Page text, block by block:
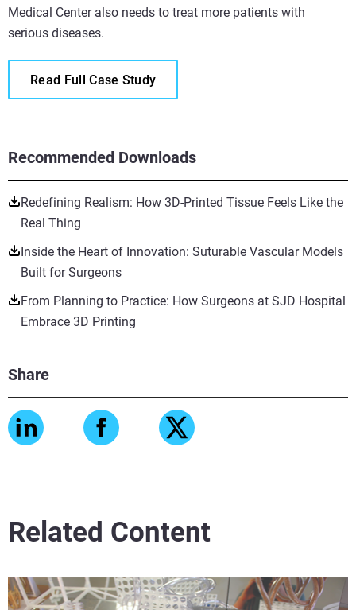
Recommended Downloads
Redefining Realism: How 3D-Printed Tissue Feels Like the
Real Thing
Inside the Heart of Innovation: Suturable Vascular Models
Built for Surgeons
From Planning to Practice: How Surgeons at SJD Hospital
Embrace 3D Printing
Share
Medical Center also needs to treat more patients with
serious diseases.
Read Full Case Study
Related Content